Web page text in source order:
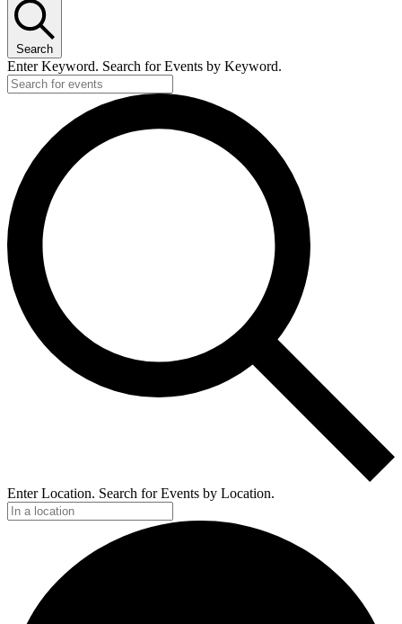
July
12,
2026
Search
Enter Keyword. Search for Events by Keyword.
Enter Location. Search for Events by Location.